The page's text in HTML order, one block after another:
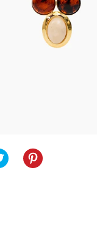
TWEET
TWEET
ON
TWITTER
PIN
IT
PIN
ON